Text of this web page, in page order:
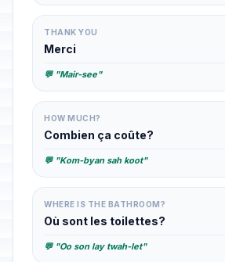
THANK YOU
Merci
💬 "Mair-see"
HOW MUCH?
Combien ça coûte?
💬 "Kom-byan sah koot"
WHERE IS THE BATHROOM?
Où sont les toilettes?
💬 "Oo son lay twah-let"